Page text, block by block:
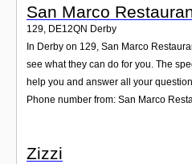
San Marco
129 DE12QN Derby
In Derby on 129, San Marco
see what they can do for you. The
help you and answer all your
Phone number from: San Marco
Zizzi